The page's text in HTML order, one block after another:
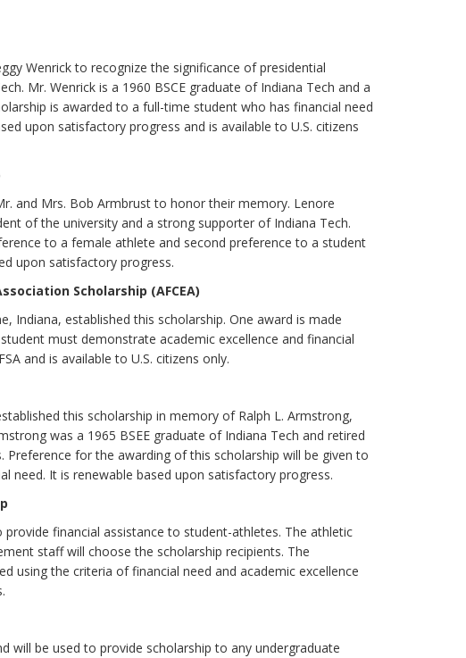
Wenrick to recognize the significance of presidential
Mr. Wenrick is a 1960 BSCE graduate of Indiana Tech and a
is awarded to a full-time student who has financial need
upon satisfactory progress and is available to U.S. citizens
and Mrs. Bob Armbrust to honor their memory. Lenore
of the university and a strong supporter of Indiana Tech.
to a female athlete and second preference to a student
upon satisfactory progress.
Scholarship (AFCEA)
Indiana, established this scholarship. One award is made
must demonstrate academic excellence and financial
and is available to U.S. citizens only.
this scholarship in memory of Ralph L. Armstrong,
was a 1965 BSEE graduate of Indiana Tech and retired
for the awarding of this scholarship will be given to
need. It is renewable based upon satisfactory progress.
provide financial assistance to student-athletes. The athletic
staff will choose the scholarship recipients. The
using the criteria of financial need and academic excellence
will be used to provide scholarship to any undergraduate